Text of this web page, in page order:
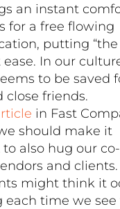
an instant
for a free flowing
putting “the
ease. In our
to be saved
close friends.
in Fast
should make it
also hug our co-
and
might think it
each time we